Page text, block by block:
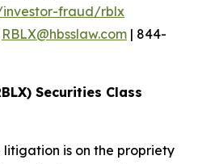
investor-fraud/rblx
RBLX@hbsslaw.com | 844-
Securities Class
is on the propriety